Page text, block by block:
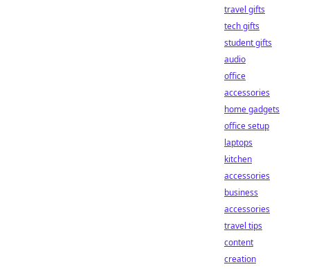
travel gifts
tech gifts
student gifts
audio
office
accessories
home gadgets
office setup
laptops
kitchen
accessories
business
accessories
travel tips
content
creation